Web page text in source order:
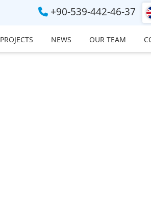
+90-539-442-46-37
PROJECTS NEWS OUR TEAM